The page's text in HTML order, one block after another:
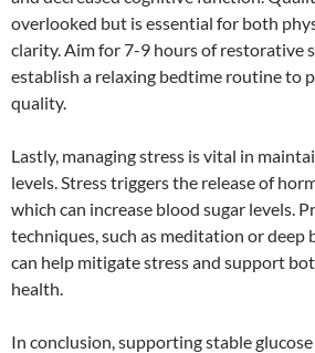
overlooked but is essential for both
clarity. Aim for 7-9 hours of restorative
establish a relaxing bedtime routine to
quality.
Lastly, managing stress is vital in
levels. Stress triggers the release of
which can increase blood sugar levels.
techniques, such as meditation or deep
can help mitigate stress and support
health.
In conclusion, supporting stable